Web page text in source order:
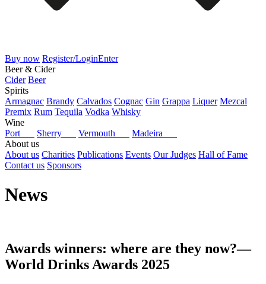
Buy now Register/LoginEnter
Beer & Cider
Cider Beer
Spirits
Armagnac Brandy Calvados Cognac Gin Grappa Liquer Mezcal
Premix Rum Tequila Vodka Whisky
Wine
Port
Sherry Vermouth
Madeira
About us
About us Charities Publications Events Our Judges Hall of Fame
Contact us Sponsors
News
Awards winners: where are they now?—
World Drinks Awards 2025